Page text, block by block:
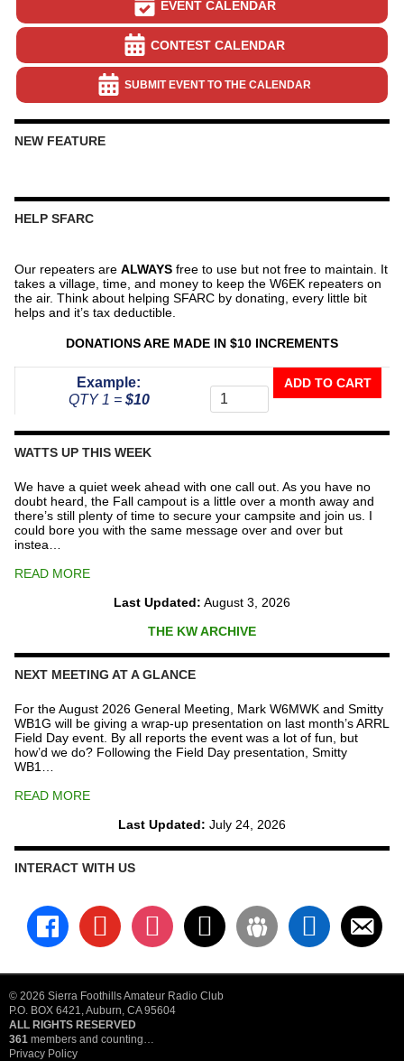
EVENT CALENDAR
CONTEST CALENDAR
SUBMIT EVENT TO THE CALENDAR
NEW FEATURE
HELP SFARC
Our repeaters are ALWAYS free to use but not free to maintain. It
takes a village, time, and money to keep the W6EK repeaters on
the air. Think about helping SFARC by donating, every little bit
helps and it’s tax deductible.
DONATIONS ARE MADE IN $10 INCREMENTS
Example:
QTY 1 = $10
The
Repeater
ADD TO CART
WATTS UP THIS WEEK
We have a quiet week ahead with one call out. As you have no
doubt heard, the Fall campout is a little over a month away and
there’s still plenty of time to secure your campsite and join us. I
could bore you with the same message over and over but
instea…
READ MORE
Last Updated: August 3, 2026
THE KW ARCHIVE
NEXT MEETING AT A GLANCE
For the August 2026 General Meeting, Mark W6MWK and Smitty
WB1G will be giving a wrap-up presentation on last month’s ARRL
Field Day event. By all reports the event was a lot of fun, but
how’d we do? Following the Field Day presentation, Smitty
WB1…
READ MORE
Last Updated: July 24, 2026
INTERACT WITH US
facebook youtube instagramx groups linkedin
email-
alt
© 2026 Sierra Foothills Amateur Radio Club
P.O. BOX 6421, Auburn, CA 95604
ALL RIGHTS RESERVED
361 members and counting…
Privacy Policy